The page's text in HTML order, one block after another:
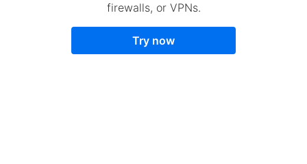
firewalls, or VPNs.
Try now